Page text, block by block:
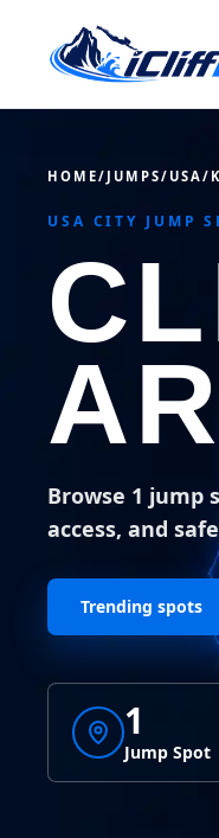
HOME/ JUMPS/ USA/
USA CITY JUMP
Browse 1 jump
access, and
Trending spots
1
Jump Spot